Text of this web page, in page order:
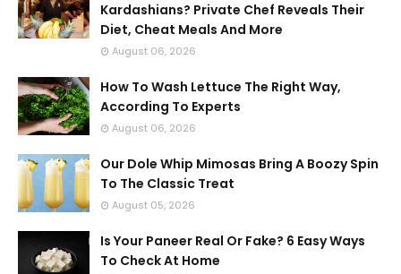
Kardashians? Private Chef Reveals Their
Diet, Cheat Meals And More
August 06, 2026
How To Wash Lettuce The Right Way,
According To Experts
August 06, 2026
Our Dole Whip Mimosas Bring A Boozy Spin
To The Classic Treat
August 05, 2026
Is Your Paneer Real Or Fake? 6 Easy Ways
To Check At Home